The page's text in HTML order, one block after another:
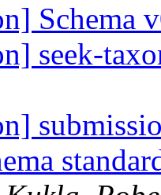
Schema
seek-